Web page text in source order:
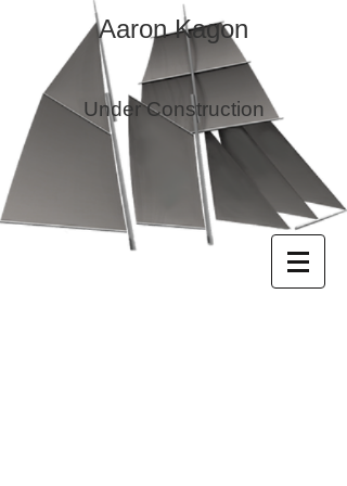
Aaron Kagon
Under Construction